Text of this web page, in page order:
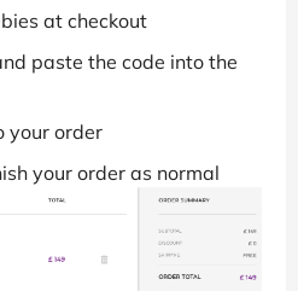
at checkout
paste the code into the
your order
your order as normal